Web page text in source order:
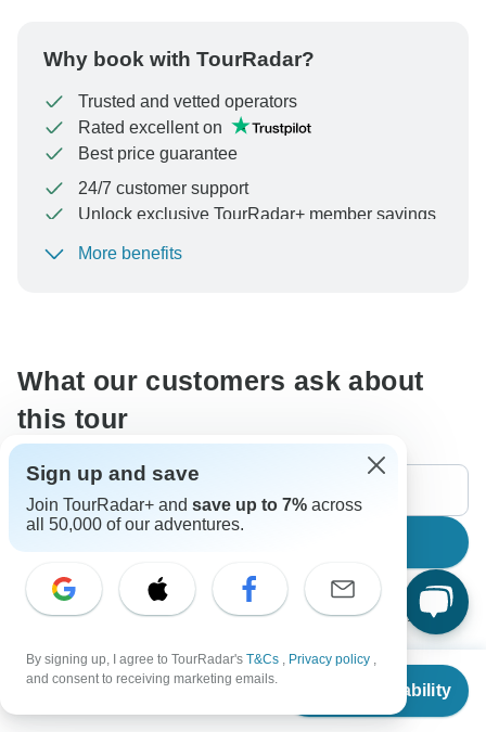
From $5,099
Check Availability
Why book with TourRadar?
Trusted and vetted operators
Rated excellent on
Best price guarantee
24/7 customer support
Unlock exclusive TourRadar+ member savings
To protect your payment and ensure your booking will
More benefits
What our customers ask about
this tour
The content in our FAQ section is subject to change.
All questions Accommodation Price / Availability
Sign up and save
Join TourRadar+ and save up to 7% across
all 50,000 of our adventures.
By signing up, I agree to TourRadar's T&Cs , Privacy policy ,
and consent to receiving marketing emails.